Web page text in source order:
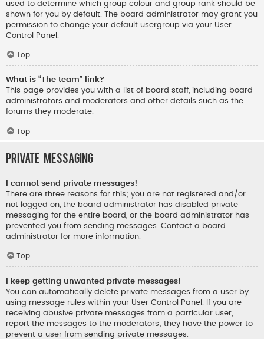
used to determine which group colour and group rank should be
shown for you by default. The board administrator may grant you
permission to change your default usergroup via your User
Control Panel.
Top
What is “The team” link?
This page provides you with a list of board staff, including board
administrators and moderators and other details such as the
forums they moderate.
Top
Private Messaging
I cannot send private messages!
There are three reasons for this; you are not registered and/or
not logged on, the board administrator has disabled private
messaging for the entire board, or the board administrator has
prevented you from sending messages. Contact a board
administrator for more information.
Top
I keep getting unwanted private messages!
You can automatically delete private messages from a user by
using message rules within your User Control Panel. If you are
receiving abusive private messages from a particular user,
report the messages to the moderators; they have the power to
prevent a user from sending private messages.